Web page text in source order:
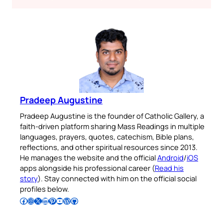
Pradeep Augustine
Pradeep Augustine is the founder of Catholic Gallery, a
faith-driven platform sharing Mass Readings in multiple
languages, prayers, quotes, catechism, Bible plans,
reflections, and other spiritual resources since 2013.
He manages the website and the officialAndroid/iOS
apps alongside his professional career (Read his
story). Stay connected with him on the official social
profiles below.
Follow Pradeep on Facebook Follow Pradeep on InstagramFollow Pradeep on X Follow Pradeep on LinkedIn Follow Pradeep on Pinterest Subscribe to Pradeep’s Youtube Channel Follow Pradeep on WordPress Follow Pradeep on GitHub